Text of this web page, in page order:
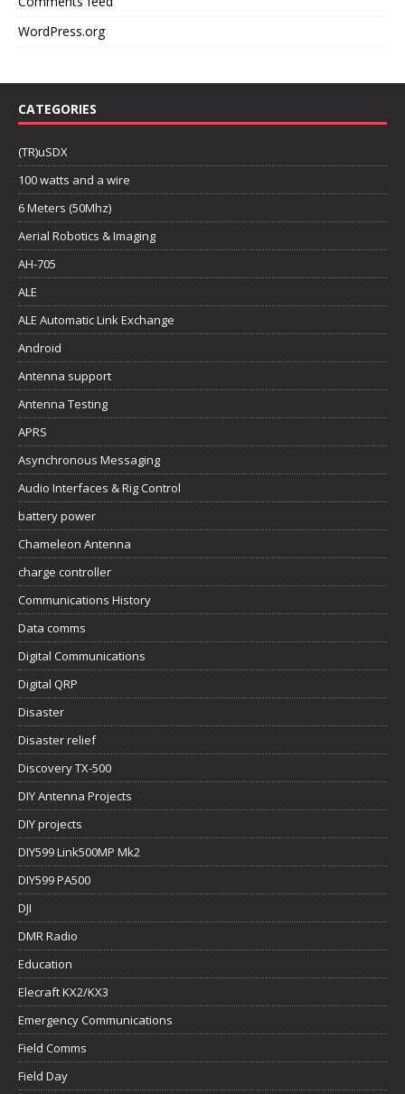
WordPress.org
CATEGORIES
(TR)uSDX
100 watts and a wire
6 Meters (50Mhz)
Aerial Robotics & Imaging
AH-705
ALE
ALE Automatic Link Exchange
Android
Antenna support
Antenna Testing
APRS
Asynchronous Messaging
Audio Interfaces & Rig Control
battery power
Chameleon Antenna
charge controller
Communications History
Data comms
Digital Communications
Digital QRP
Disaster
Disaster relief
Discovery TX-500
DIY Antenna Projects
DIY projects
DIY599 Link500MP Mk2
DIY599 PA500
DJI
DMR Radio
Education
Elecraft KX2/KX3
Emergency Communications
Field Comms
Field Day